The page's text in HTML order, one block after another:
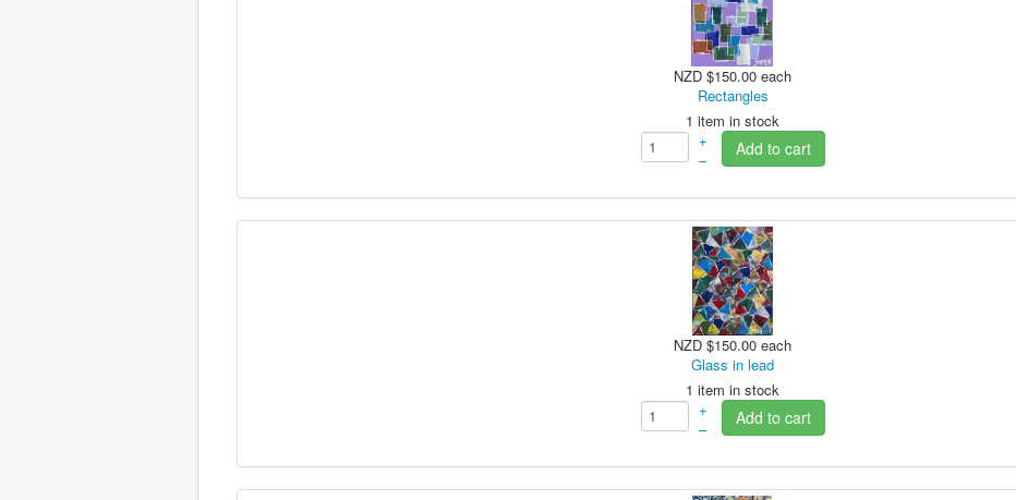
NZD $150.00 each
Rectangles
1 item in stock
+
–
Add to cart
NZD $150.00 each
Glass in lead
1 item in stock
+
–
Add to cart